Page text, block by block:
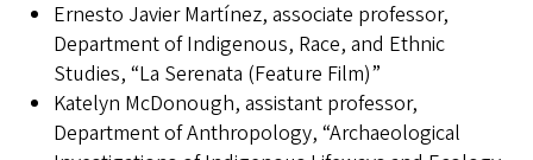
Ernesto Javier Martínez, associate professor,
Department of Indigenous, Race, and Ethnic
Studies, “La Serenata (Feature Film)”
Katelyn McDonough, assistant professor,
Department of Anthropology, “Archaeological